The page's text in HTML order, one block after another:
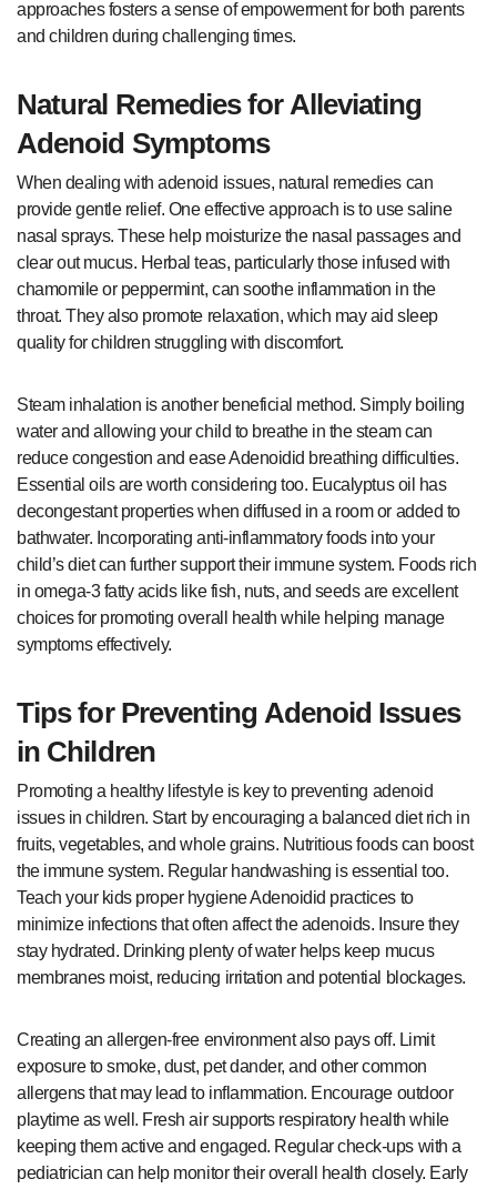
approaches fosters a sense of empowerment for both parents
and children during challenging times.
Natural Remedies for Alleviating
Adenoid Symptoms
When dealing with adenoid issues, natural remedies can
provide gentle relief. One effective approach is to use saline
nasal sprays. These help moisturize the nasal passages and
clear out mucus. Herbal teas, particularly those infused with
chamomile or peppermint, can soothe inflammation in the
throat. They also promote relaxation, which may aid sleep
quality for children struggling with discomfort.
Steam inhalation is another beneficial method. Simply boiling
water and allowing your child to breathe in the steam can
reduce congestion and ease Adenoidid breathing difficulties.
Essential oils are worth considering too. Eucalyptus oil has
decongestant properties when diffused in a room or added to
bathwater. Incorporating anti-inflammatory foods into your
child’s diet can further support their immune system. Foods rich
in omega-3 fatty acids like fish, nuts, and seeds are excellent
choices for promoting overall health while helping manage
symptoms effectively.
Tips for Preventing Adenoid Issues
in Children
Promoting a healthy lifestyle is key to preventing adenoid
issues in children. Start by encouraging a balanced diet rich in
fruits, vegetables, and whole grains. Nutritious foods can boost
the immune system. Regular handwashing is essential too.
Teach your kids proper hygiene Adenoidid practices to
minimize infections that often affect the adenoids. Insure they
stay hydrated. Drinking plenty of water helps keep mucus
membranes moist, reducing irritation and potential blockages.
Creating an allergen-free environment also pays off. Limit
exposure to smoke, dust, pet dander, and other common
allergens that may lead to inflammation. Encourage outdoor
playtime as well. Fresh air supports respiratory health while
keeping them active and engaged. Regular check-ups with a
pediatrician can help monitor their overall health closely. Early